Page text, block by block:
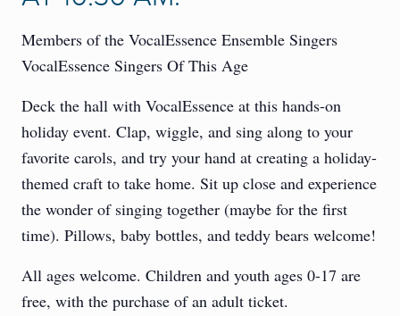
Members of the VocalEssence Ensemble Singers
VocalEssence Singers Of This Age
Deck the hall with VocalEssence at this hands-on
holiday event. Clap, wiggle, and sing along to your
favorite carols, and try your hand at creating a holiday-
themed craft to take home. Sit up close and experience
the wonder of singing together (maybe for the first
time). Pillows, baby bottles, and teddy bears welcome!
All ages welcome. Children and youth ages 0-17 are
free, with the purchase of an adult ticket.